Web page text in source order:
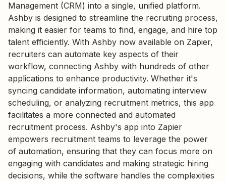
Management (CRM) into a single, unified platform.
Ashby is designed to streamline the recruiting process,
making it easier for teams to find, engage, and hire top
talent efficiently. With Ashby now available on Zapier,
recruiters can automate key aspects of their
workflow, connecting Ashby with hundreds of other
applications to enhance productivity. Whether it's
syncing candidate information, automating interview
scheduling, or analyzing recruitment metrics, this app
facilitates a more connected and automated
recruitment process. Ashby's app into Zapier
empowers recruitment teams to leverage the power
of automation, ensuring that they can focus more on
engaging with candidates and making strategic hiring
decisions, while the software handles the complexities